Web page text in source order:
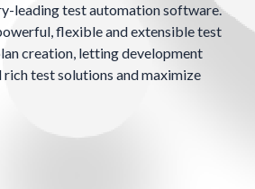
leading test automation software.
flexible and extensible test
creation, letting development
test solutions and maximize